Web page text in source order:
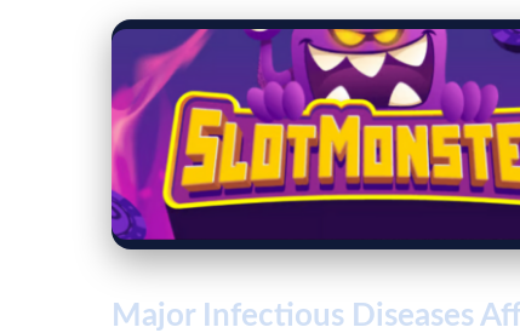
Major Infectious Diseases